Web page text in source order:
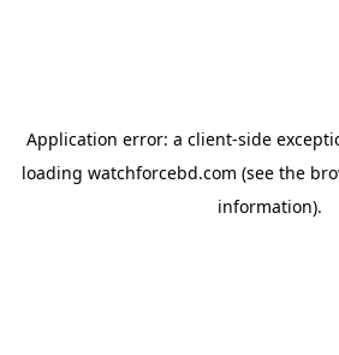
Application error: a client-side
loading watchforcebd.com (see the
information).